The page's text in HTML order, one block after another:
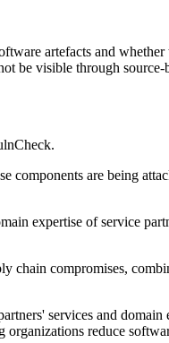
artefacts and whether
be visible through
are being
expertise of service
chain compromises,
services and domain
reduce